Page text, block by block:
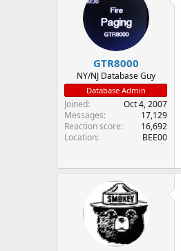
GTR8000
NY/NJ Database Guy
Database Admin
Joined
Oct 4, 2007
Messages
17,129
Reaction score
16,692
Location
BEE00